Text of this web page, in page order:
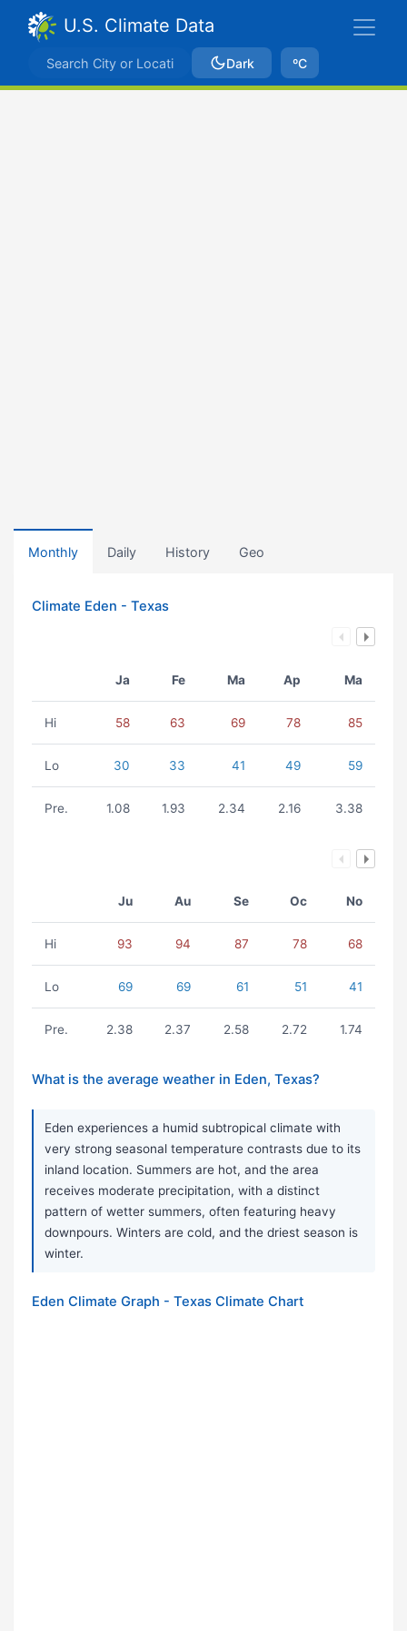
U.S. Climate Data
Dark ºC
Monthly Daily History Geo
Climate Eden - Texas
Ja Fe Ma Ap Ma
Hi 58 63 69 78 85
Lo 30 33 41 49 59
Pre. 1.08 1.93 2.34 2.16 3.38
Ju Au Se Oc No
Hi 93 94 87 78 68
Lo 69 69 61 51 41
Pre. 2.38 2.37 2.58 2.72 1.74
What is the average weather in Eden, Texas?
Eden experiences a humid subtropical climate with
very strong seasonal temperature contrasts due to its
inland location. Summers are hot, and the area
receives moderate precipitation, with a distinct
pattern of wetter summers, often featuring heavy
downpours. Winters are cold, and the driest season is
winter.
Eden Climate Graph - Texas Climate Chart